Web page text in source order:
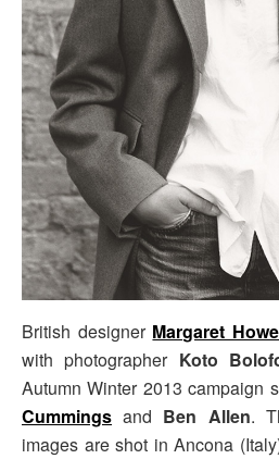
British designer Margaret
with photographer Koto
Autumn Winter 2013 campaign
Cummings and Ben Allen.
images are shot in Ancona